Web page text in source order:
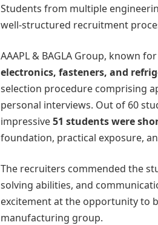
Students from multiple
well-structured recruitment
AAAPL & BAGLA Group, known
electronics, fasteners, and
selection procedure comprising
personal interviews. Out of 60
impressive51 students were
foundation, practical exposure,
The recruiters commended the
solving abilities, and
excitement at the opportunity to
manufacturing group.